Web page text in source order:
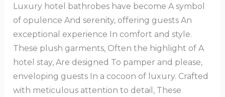
Luxury hotel bathrobes have become A symbol
of opulence And serenity, offering guests An
exceptional experience In comfort and style.
These plush garments, Often the highlight of A
hotel stay, Are designed To pamper and please,
enveloping guests In a cocoon of luxury. Crafted
with meticulous attention to detail, These